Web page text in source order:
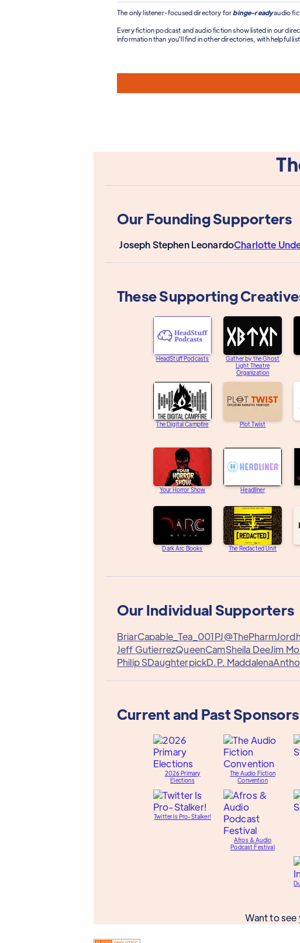
The only listener-focused directory for binge-readyaudio
Every fiction podcast and audio fiction show listed in our
information than you'll find in other directories, with helpful
Our Founding Supporters
Joseph Stephen LeonardoCharlotte
These Supporting
HeadStuff Podcasts
Gather by the Ghost
Light Theatre
Organization
The Digital Campfire Plot Twist
Your Horror Show Headliner
Dark Arc Books The Redacted Unit
Our Individual Supporters
BriarCapable_Tea_001PJ@ThePharm
Jeff GutierrezQueenCamSheila DeeJim
Philip SDaughterpickD.P. Maddalena
Current and Past Sponsors
2026 Primary
Elections
The Audio Fiction
Convention
Twitter Is Pro-Stalker!
Afros & Audio
Podcast Festival
Want to see